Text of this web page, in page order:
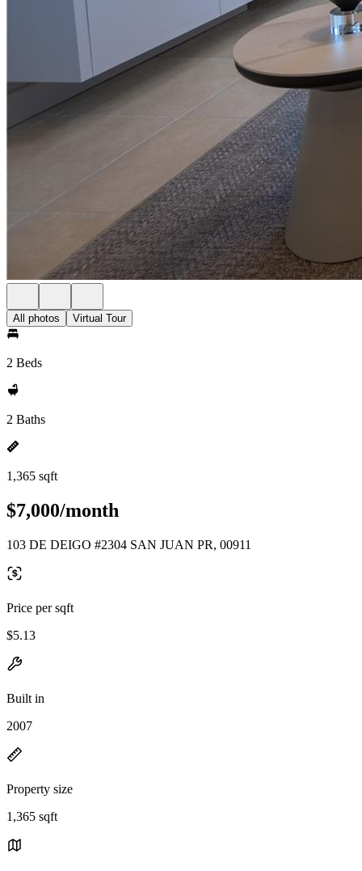
All photos Virtual Tour
2 Beds
2 Baths
1,365 sqft
$7,000/month
103 DE DEIGO #2304 SAN JUAN PR, 00911
Price per sqft
$5.13
Built in
2007
Property size
1,365 sqft